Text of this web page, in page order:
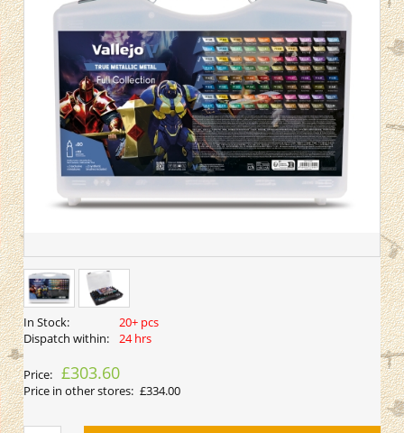
In Stock:
20+ pcs
Dispatch within:
24 hrs
Price: £303.60
Price in other stores: £334.00